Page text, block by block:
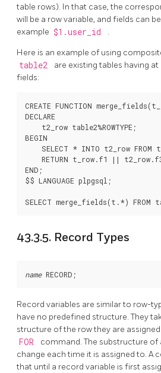
table rows). In that case, the
will be a row variable, and fields can
example $1.user_id .
Here is an example of using
table2
are existing tables having
fields:
CREATE FUNCTION
DECLARE
    t2_row table2%ROWTYPE;
BEGIN
SELECT * INTO t2_row FROM
RETURN t_row.f1 ||
END;
$$ LANGUAGE plpgsql;
43.3.5. Record Types
name
Record variables are similar to row-
have no predefined structure. They
structure of the row they are
FOR
command. The substructure of
change each time it is assigned to. A
that until a record variable is first